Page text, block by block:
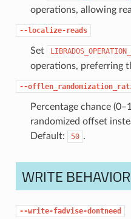
operations, allowing
--localize-reads
Set
operations, preferring
--
Percentage chance
randomized offset
Default:
50 .
WRITE BEHAVIOR
--write-fadvise-dontneed